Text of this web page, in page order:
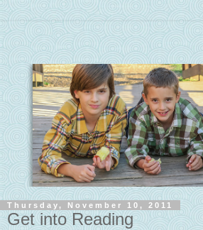
Thursday, November 10, 2011
Get into Reading